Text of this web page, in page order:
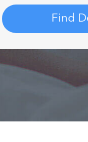
Find